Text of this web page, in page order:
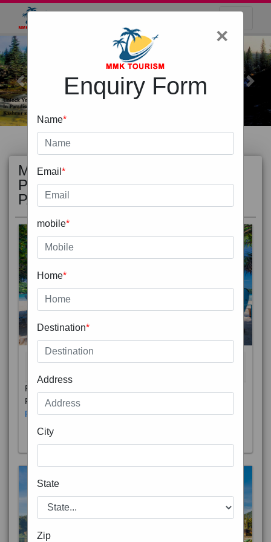
Previous Next
MOST
POPULAR
PACKAGE
Phuket City, on Phuket Island, is the capital of Thailand’s
Phuket Province. In the Old Town, Thalang Road is lin
Read More
×
Enquiry Form
Name*
Email *
mobile*
Home*
Destination*
Address
City
State
Zip